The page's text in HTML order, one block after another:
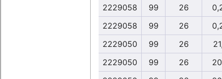
2229058
99 26
2229058
99 26
2229050
99 26
2229050
99 26